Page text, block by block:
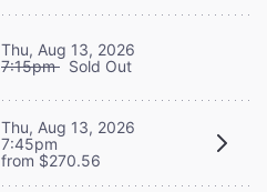
Thu, Aug 13, 2026
7:15pm Sold Out
Thu, Aug 13, 2026
7:45pm
from $270.56